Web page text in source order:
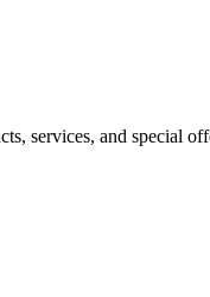
services, and special